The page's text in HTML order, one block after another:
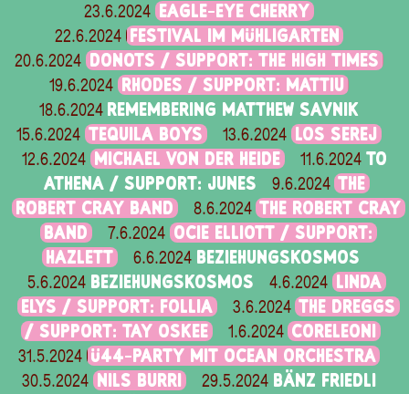
23.6.2024 EAGLE-EYE CHERRY
22.6.2024 FESTIVAL IM MÜHLIGARTEN
20.6.2024 DONOTS / SUPPORT: THE HIGH TIMES
19.6.2024 RHODES / SUPPORT: MATTIU
18.6.2024 REMEMBERING MATTHEW SAVNIK
15.6.2024 TEQUILA BOYS 13.6.2024 LOS SEREJ
12.6.2024 MICHAEL VON DER HEIDE 11.6.2024 TO
ATHENA / SUPPORT: JUNES
9.6.2024 THE
ROBERT CRAY BAND
8.6.2024 THE ROBERT CRAY
BAND
7.6.2024 OCIE ELLIOTT / SUPPORT:
HAZLETT
6.6.2024 BEZIEHUNGSKOSMOS
5.6.2024 BEZIEHUNGSKOSMOS 4.6.2024 LINDA
ELYS / SUPPORT: FOLLIA
3.6.2024 THE DREGGS
/ SUPPORT: TAY OSKEE
1.6.2024 CORELEONI
31.5.2024 Ü44-PARTY MIT OCEAN ORCHESTRA
30.5.2024 NILS BURRI 29.5.2024 BÄNZ FRIEDLI